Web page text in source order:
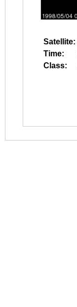
Satellite:
Time:
Class: